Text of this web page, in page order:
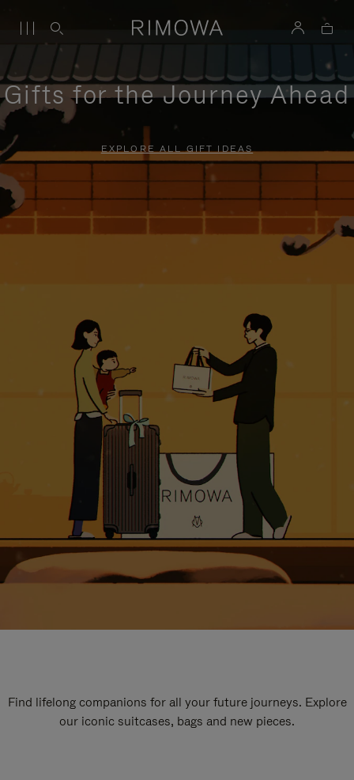
Gifts for the Journey Ahead
EXPLORE ALL GIFT IDEAS
Find lifelong companions for all your future journeys. Explore
our iconic suitcases, bags and new pieces.